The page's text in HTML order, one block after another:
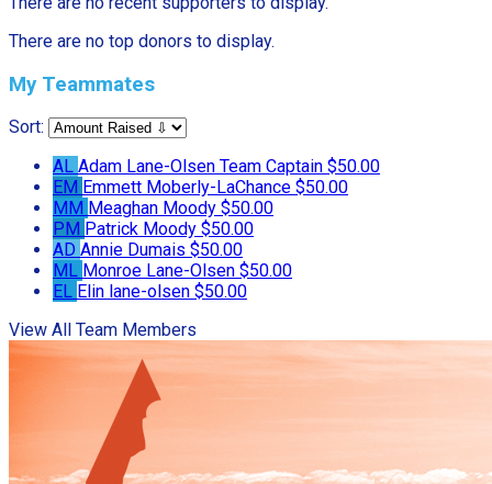
There are no top donors to display.
My Teammates
Sort:
AL Adam Lane-Olsen Team Captain $50.00
EM Emmett Moberly-LaChance $50.00
MM Meaghan Moody $50.00
PM Patrick Moody $50.00
AD Annie Dumais $50.00
ML Monroe Lane-Olsen $50.00
EL Elin lane-olsen $50.00
View All Team Members